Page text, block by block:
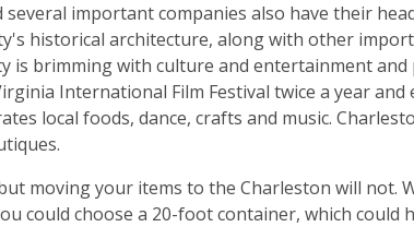
important companies also have their
historical architecture, along with other
is brimming with culture and entertainment and
International Film Festival twice a year and
local foods, dance, crafts and music.
moving your items to the Charleston will not.
could choose a 20-foot container, which could